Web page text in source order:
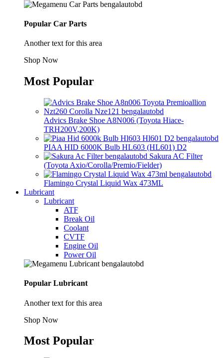
Popular Car Parts
Another text for this area
Shop Now
Most Popular
Advics Brake Shoe A8N006 (Toyota Hiace-
TRH200V,200K)
PIAA HID 6000K Bulb HL603 (HL601) D2
Sakura AC Filter
(Toyota Axio/Corolla/Premio/Fielder)
Flamingo Crystal Liquid Wax 473ML
Lubricant
Lubricant
ATF
Break Oil
Coolant
CVTF
Engine Oil
Power Oil
Popular Lubricant
Another text for this area
Shop Now
Most Popular